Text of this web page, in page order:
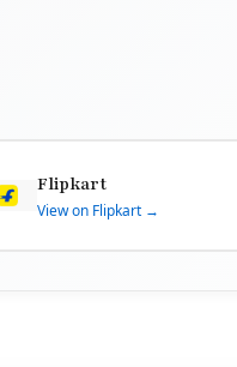
Flipkart
View on Flipkart →